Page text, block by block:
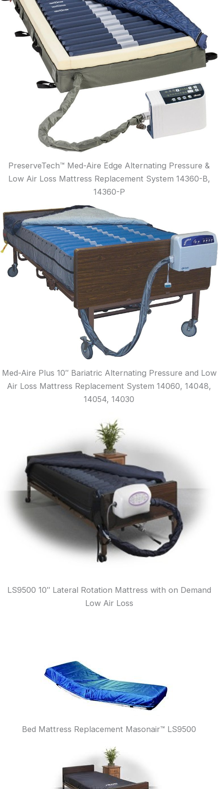
PreserveTech™ Med-Aire Edge Alternating Pressure &
Low Air Loss Mattress Replacement System 14360-B,
14360-P
Med-Aire Plus 10″ Bariatric Alternating Pressure and Low
Air Loss Mattress Replacement System 14060, 14048,
14054, 14030
LS9500 10″ Lateral Rotation Mattress with on Demand
Low Air Loss
Bed Mattress Replacement Masonair™ LS9500